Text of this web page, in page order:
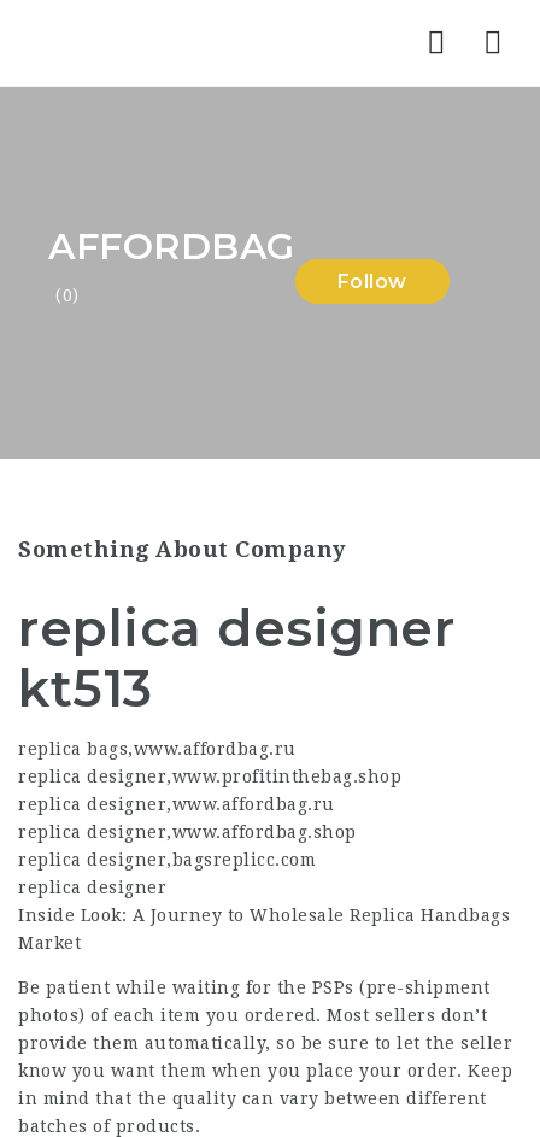
AFFORDBAG
(0)
Follow
Something About Company
replica designer
kt513
replica bags,www.affordbag.ru
replica designer,www.profitinthebag.shop
replica designer,www.affordbag.ru
replica designer,www.affordbag.shop
replica designer,bagsreplicc.com
replica designer
Inside Look: A Journey to Wholesale Replica Handbags
Market
Be patient while waiting for the PSPs (pre-shipment
photos) of each item you ordered. Most sellers don’t
provide them automatically, so be sure to let the seller
know you want them when you place your order. Keep
in mind that the quality can vary between different
batches of products.